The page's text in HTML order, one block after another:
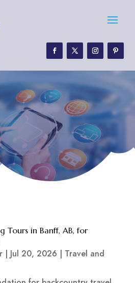
Tours in Banff, AB, for
| Jul 20, 2026 | Travel and